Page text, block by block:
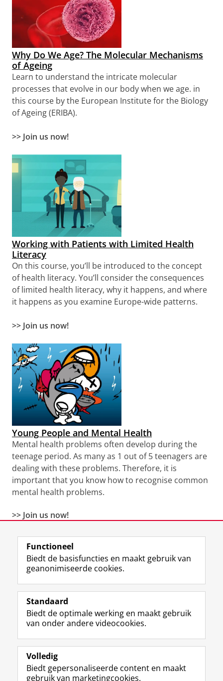
Why Do We Age? The Molecular Mechanisms
of Ageing
Learn to understand the intricate molecular
processes that evolve in our body when we age. in
this course by the European Institute for the Biology
of Ageing (ERIBA).
>> Join us now!
Working with Patients with Limited Health
Literacy
On this course, you’ll be introduced to the concept
of health literacy. You’ll consider the consequences
of limited health literacy, why it happens, and where
it happens as you examine Europe-wide patterns.
>> Join us now!
Young People and Mental Health
Mental health problems often develop during the
teenage period. As many as 1 out of 5 teenagers are
dealing with these problems. Therefore, it is
important that you know how to recognise common
mental health problems.
>> Join us now!
View this page in:English
Volg de RUG
F
a
e
b
o
p
a
L
i
k
e
I
-
p
R
S
-
f
e
R
I
n
t
r
m
Y
o
T
e
k
Studiekiezers
Alumni
Over ons
Functioneel
Biedt de basisfuncties en maakt gebruik van
geanonimiseerde cookies.
Standaard
Biedt de optimale werking en maakt gebruik
van onder andere videocookies.
Volledig
Biedt gepersonaliseerde content en maakt
gebruik van marketingcookies.